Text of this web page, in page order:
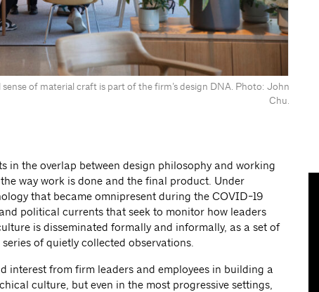
sense of material craft is part of the firm’s design DNA. Photo: John
Chu.
in the overlap between design philosophy and working
way work is done and the final product. Under
that became omnipresent during the COVID-19
political currents that seek to monitor how leaders
is disseminated formally and informally, as a set of
of quietly collected observations.
interest from firm leaders and employees in building a
culture, but even in the most progressive settings,